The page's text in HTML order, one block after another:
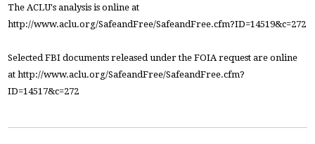
The ACLU's analysis is online at
http://www.aclu.org/SafeandFree/SafeandFree.cfm?ID=14519&c=272
Selected FBI documents released under the FOIA request are online
at http://www.aclu.org/SafeandFree/SafeandFree.cfm?
ID=14517&c=272